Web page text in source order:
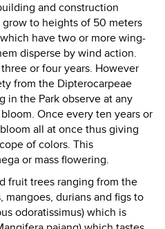
and construction
to heights of 50 meters
have two or more wing-
disperse by wind action.
or four years. However
from the Dipterocarpeae
in the Park observe at any
Once every ten years or
all at once thus giving
of colors. This
or mass flowering.
fruit trees ranging from the
durians and figs to
odoratissimus) which is